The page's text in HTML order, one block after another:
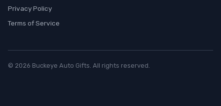
Privacy Policy
Terms of Service
© 2026 Buckeye Auto Gifts. All rights reserved.